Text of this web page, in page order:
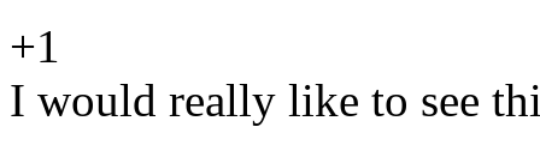
+1
I would really like to see